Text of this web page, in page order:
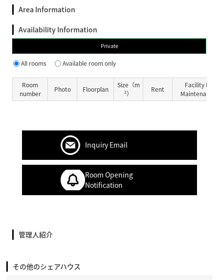
Area Information
Availability Information
Private
All rooms Available room only
Room
number
Photo Floorplan
Size（m
²）
Rent
Facility Fee
Maintenance
Inquiry Email
Room Opening
Notification
管理人紹介
その他のシェアハウス